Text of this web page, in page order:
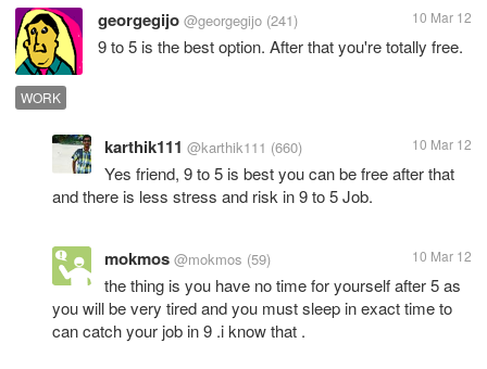
georgegijo @georgegijo (241) 10 Mar 12
9 to 5 is the best option. After that you're totally free.
WORK
karthik111 @karthik111 (660) 10 Mar 12
Yes friend, 9 to 5 is best you can be free after that
and there is less stress and risk in 9 to 5 Job.
mokmos @mokmos (59) 10 Mar 12
the thing is you have no time for yourself after 5 as
you will be very tired and you must sleep in exact time to
can catch your job in 9 .i know that .